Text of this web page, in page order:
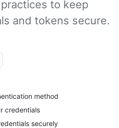
to keep
and tokens secure.
method
credentials
securely